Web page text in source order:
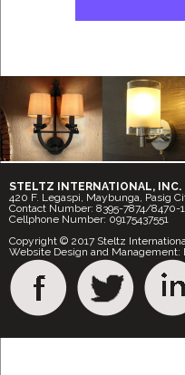
STELTZ INTERNATIONAL, INC.
420 F. Legaspi, Maybunga, Pasig
Contact Number: 8395-7874/8470-
Cellphone Number: 09175437551
Copyright © 2017 Steltz
Website Design and Management: